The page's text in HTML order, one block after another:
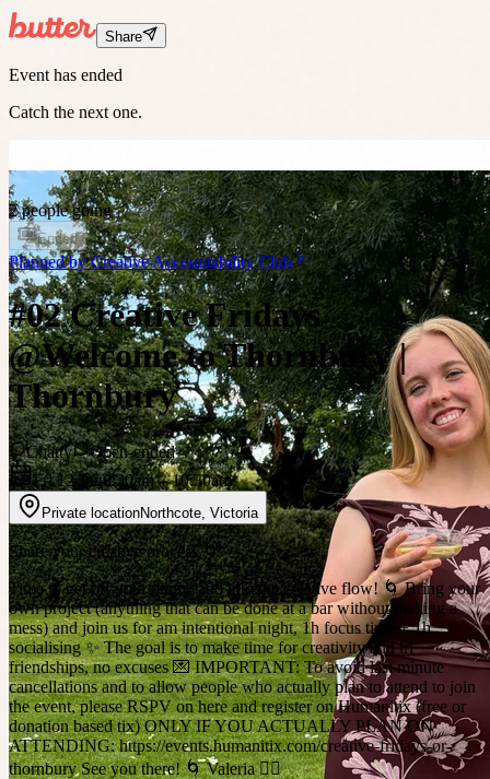
Share
Event has ended
Catch the next one.
2 people going
Ended
Planned byCreative Accountability Club
#02 Creative Fridays
@Welcome to Thornbury |
Thornbury
Chatty
Open-ended
Fri 12 Jun8:30am– 10:30am
Private locationNorthcote Victoria
Share your creative process 🌀
Time to get off your phone and into the creative flow! 🌀 Bring your
own project (anything that can be done at a bar without making a
mess) and join us for am intentional night, 1h focus time + 1h
socialising ✨ The goal is to make time for creativity and irl
friendships, no excuses 💌 IMPORTANT: To avoid last minute
cancellations and to allow people who actually plan to attend to join
the event, please RSPV on here and register on Humanitix (free or
donation based tix) ONLY IF YOU ACTUALLY PLAN ON
ATTENDING: https://events.humanitix.com/creative-fridays-or-
thornbury See you there! 🌀 Valeria ❤️‍🔥